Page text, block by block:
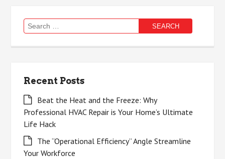
Search
for:
Recent Posts
Beat the Heat and the Freeze: Why
Professional HVAC Repair is Your Home’s Ultimate
Life Hack
The “Operational Efficiency” Angle Streamline
Your Workforce